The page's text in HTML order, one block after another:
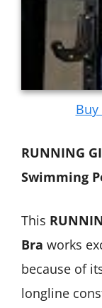
RUNNING
Swimming
This
Bra works
because of
longline